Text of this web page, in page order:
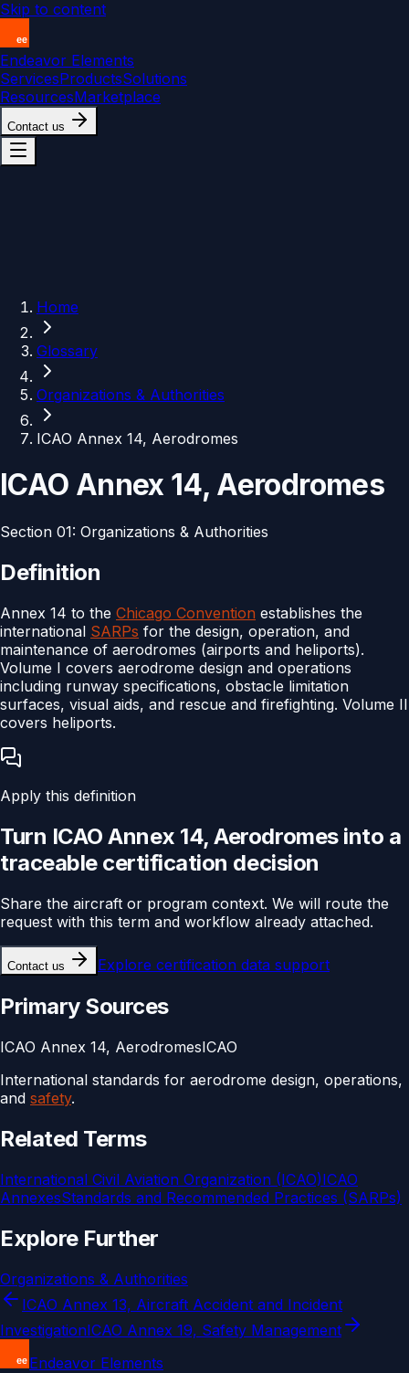
Skip to content
Endeavor Elements
ServicesProductsSolutions
ResourcesMarketplace
Contact us
Home
Glossary
Organizations & Authorities
ICAO Annex 14, Aerodromes
ICAO Annex 14, Aerodromes
Section 01: Organizations & Authorities
Definition
Annex 14 to the Chicago Convention establishes the
international SARPs for the design, operation, and
maintenance of aerodromes (airports and heliports).
Volume I covers aerodrome design and operations
including runway specifications, obstacle limitation
surfaces, visual aids, and rescue and firefighting. Volume II
covers heliports.
Apply this definition
Turn ICAO Annex 14, Aerodromesinto a
traceable certification decision
Share the aircraft or program context. We will route the
request with this term and workflow already attached.
Contact us Explore certification data support
Primary Sources
ICAO Annex 14, AerodromesICAO
International standards for aerodrome design, operations,
and safety.
Related Terms
International Civil Aviation Organization (ICAO)ICAO
AnnexesStandards and Recommended Practices (SARPs)
Explore Further
Organizations & Authorities
ICAO Annex 13, Aircraft Accident and Incident
InvestigationICAO Annex 19, Safety Management
Endeavor Elements